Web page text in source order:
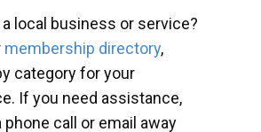
local business or service?
membership directory,
category for your
If you need assistance,
call or email away